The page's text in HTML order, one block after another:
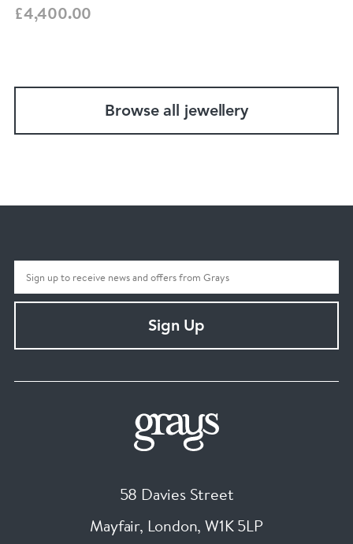
£4,400.00
Browse all jewellery
Sign Up
58 Davies Street
Mayfair, London, W1K 5LP